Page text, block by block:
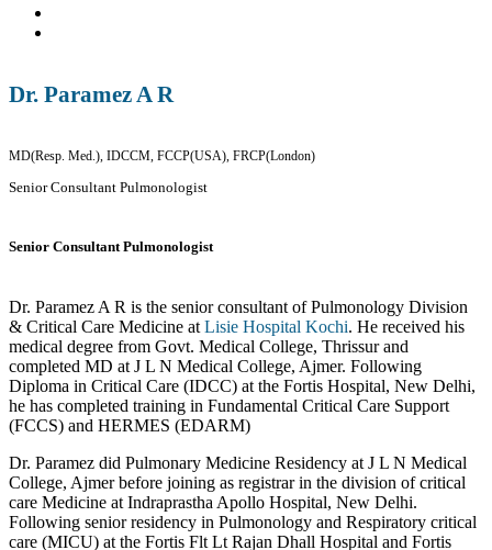
Dr. Paramez A R
MD(Resp. Med.), IDCCM, FCCP(USA), FRCP(London)
Senior Consultant Pulmonologist
Senior Consultant Pulmonologist
Dr. Paramez A R is the senior consultant of Pulmonology Division
& Critical Care Medicine at Lisie Hospital Kochi. He received his
medical degree from Govt. Medical College, Thrissur and
completed MD at J L N Medical College, Ajmer. Following
Diploma in Critical Care (IDCC) at the Fortis Hospital, New Delhi,
he has completed training in Fundamental Critical Care Support
(FCCS) and HERMES (EDARM)
Dr. Paramez did Pulmonary Medicine Residency at J L N Medical
College, Ajmer before joining as registrar in the division of critical
care Medicine at Indraprastha Apollo Hospital, New Delhi.
Following senior residency in Pulmonology and Respiratory critical
care (MICU) at the Fortis Flt Lt Rajan Dhall Hospital and Fortis